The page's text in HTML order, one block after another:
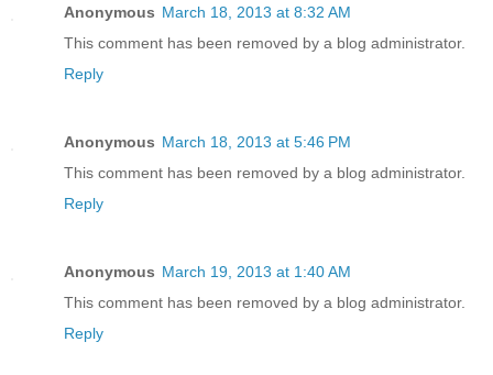
Anonymous March 18, 2013 at 8:32 AM
This comment has been removed by a blog administrator.
Reply
Anonymous March 18, 2013 at 5:46 PM
This comment has been removed by a blog administrator.
Reply
Anonymous March 19, 2013 at 1:40 AM
This comment has been removed by a blog administrator.
Reply